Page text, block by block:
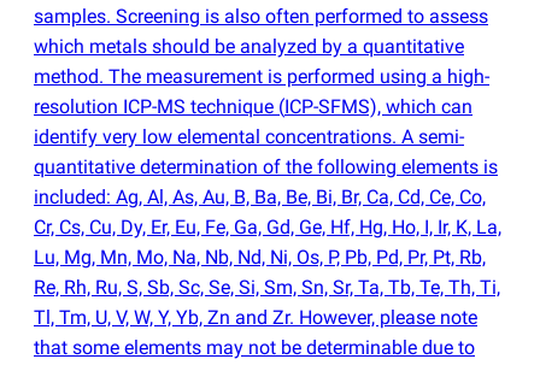
samples. Screening is also often performed to assess
which metals should be analyzed by a quantitative
method. The measurement is performed using a high-
resolution ICP-MS technique (ICP-SFMS), which can
identify very low elemental concentrations. A semi-
quantitative determination of the following elements is
included: Ag, Al, As, Au, B, Ba, Be, Bi, Br, Ca, Cd, Ce, Co,
Cr, Cs, Cu, Dy, Er, Eu, Fe, Ga, Gd, Ge, Hf, Hg, Ho, I, Ir, K, La,
Lu, Mg, Mn, Mo, Na, Nb, Nd, Ni, Os, P, Pb, Pd, Pr, Pt, Rb,
Re, Rh, Ru, S, Sb, Sc, Se, Si, Sm, Sn, Sr, Ta, Tb, Te, Th, Ti,
Tl, Tm, U, V, W, Y, Yb, Zn and Zr. However, please note
that some elements may not be determinable due to